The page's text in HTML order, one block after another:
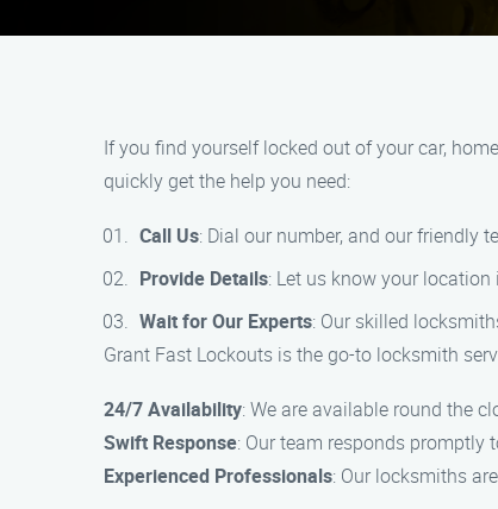
If you find yourself locked out of your car,
quickly get the help you need:
Call Us: Dial our number, and our friendly
Provide Details: Let us know your
Wait for Our Experts: Our skilled
Grant Fast Lockouts is the go-to locksmith
24/7 Availability: We are available round the
Swift Response: Our team responds
Experienced Professionals: Our locksmiths